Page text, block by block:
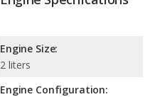
Engine Size:
2 liters
Engine Configuration: